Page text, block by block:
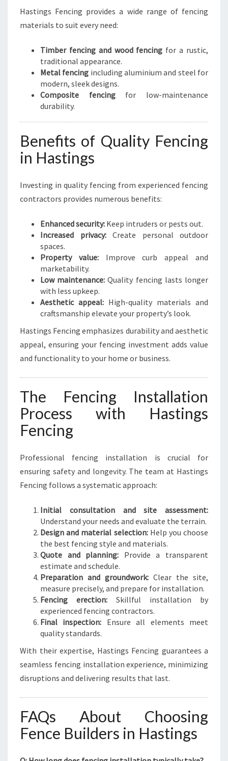
Hastings Fencing provides a wide range of fencing
materials to suit every need:
Timber fencing and wood fencing for a rustic,
traditional appearance.
Metal fencing including aluminium and steel for
modern, sleek designs.
Composite fencingfor low-maintenance
durability.
Benefits of Quality Fencing
in Hastings
Investing in quality fencing from experienced fencing
contractors provides numerous benefits:
Enhanced security: Keep intruders or pests out.
Increased privacy:Create personal outdoor
spaces.
Property value:Improve curb appeal and
marketability.
Low maintenance: Quality fencing lasts longer
with less upkeep.
Aesthetic appeal: High-quality materials and
craftsmanship elevate your property’s look.
Hastings Fencing emphasizes durability and aesthetic
appeal, ensuring your fencing investment adds value
and functionality to your home or business.
The Fencing Installation
Process with Hastings
Fencing
Professional fencing installation is crucial for
ensuring safety and longevity. The team at Hastings
Fencing follows a systematic approach:
Initial consultation and site assessment:
Understand your needs and evaluate the terrain.
Design and material selection:Help you choose
the best fencing style and materials.
Quote and planning: Provide a transparent
estimate and schedule.
Preparation and groundwork: Clear the site,
measure precisely, and prepare for installation.
Fencing erection: Skillful installation by
experienced fencing contractors.
Final inspection: Ensure all elements meet
quality standards.
With their expertise, Hastings Fencing guarantees a
seamless fencing installation experience, minimizing
disruptions and delivering results that last.
FAQs About Choosing
Fence Builders in Hastings